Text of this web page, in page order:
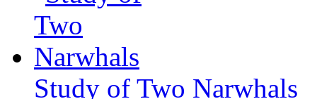
Study of Two Narwhals